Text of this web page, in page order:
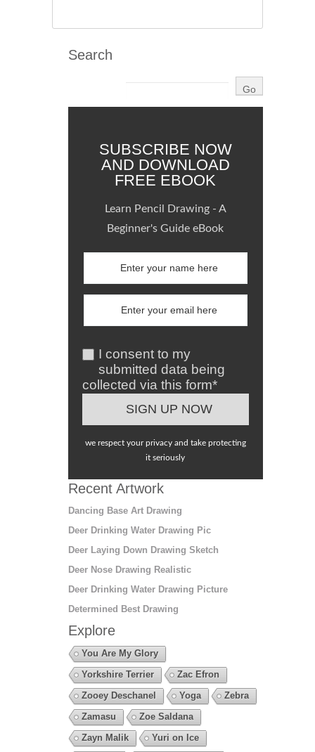
Search
SUBSCRIBE NOW
AND DOWNLOAD
FREE EBOOK
Learn Pencil Drawing - A
Beginner's Guide eBook
I consent to my
submitted data being
collected via this form*
we respect your privacy and take protecting
it seriously
Recent Artwork
Dancing Base Art Drawing
Deer Drinking Water Drawing Pic
Deer Laying Down Drawing Sketch
Deer Nose Drawing Realistic
Deer Drinking Water Drawing Picture
Determined Best Drawing
Explore
You Are My Glory
Yorkshire Terrier
Zac Efron
Zooey Deschanel
Yoga
Zebra
Zamasu
Zoe Saldana
Zayn Malik
Yuri on Ice